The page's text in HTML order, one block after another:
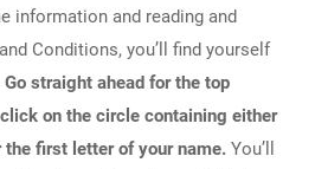
information and reading and
Conditions, you’ll find yourself
Go straight ahead for the top
on the circle containing either
first letter of your name. You’ll